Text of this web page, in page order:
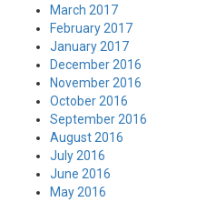
March 2017
February 2017
January 2017
December 2016
November 2016
October 2016
September 2016
August 2016
July 2016
June 2016
May 2016